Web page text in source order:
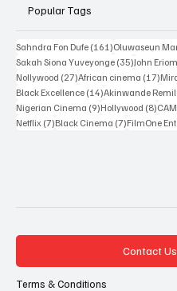
Popular Tags
Sahndra Fon Dufe (161)161 posts
Oluwaseun
Sakah Siona Yuveyonge (35)35 posts
John
Nollywood (27)27 posts
African cinema (17)17
Black Excellence (14)14 posts
Akinwande
Nigerian Cinema (9)9 posts
Hollywood (8)8
Netflix (7)7 posts
Black Cinema (7)7 posts
FilmOne
Contact Us
Terms & Conditions